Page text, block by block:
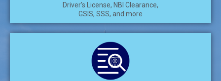
Driver's License, NBI Clearance,
GSIS, SSS, and more